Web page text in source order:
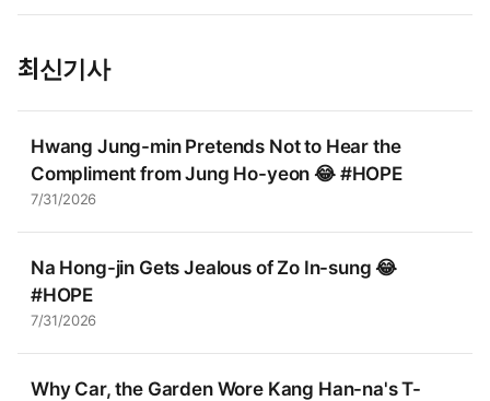
최신기사
Hwang Jung-min Pretends Not to Hear the
Compliment from Jung Ho-yeon 😂 #HOPE
7/31/2026
Na Hong-jin Gets Jealous of Zo In-sung 😂
#HOPE
7/31/2026
Why Car, the Garden Wore Kang Han-na's T-